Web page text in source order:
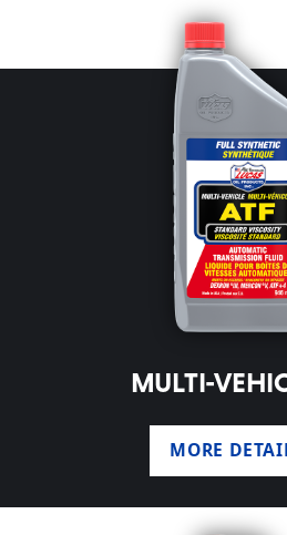
MULTI-
MORE